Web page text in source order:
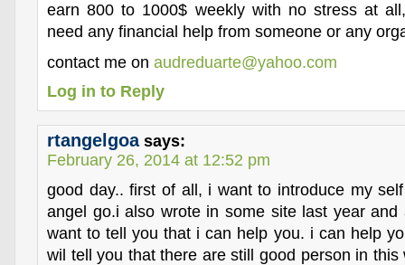
earn 800 to 1000$ weekly with no stress at
need any financial help from someone or any
contact me on audreduarte@yahoo.com
Log in to Reply
rtangelgoa says:
February 26, 2014 at 12:52 pm
good day.. first of all, i want to introduce my
angel go.i also wrote in some site last year
want to tell you that i can help you. i can help
wil tell you that there are still good person in this